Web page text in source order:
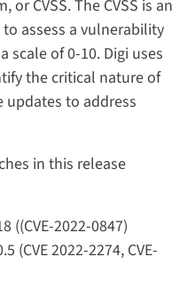
CVSS. The CVSS is an
assess a vulnerability
scale of 0-10. Digi uses
the critical nature of
updates to address
in this release
((CVE-2022-0847)
(CVE 2022-2274, CVE-